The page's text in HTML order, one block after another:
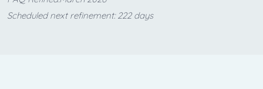
Scheduled next refinement: 222 days